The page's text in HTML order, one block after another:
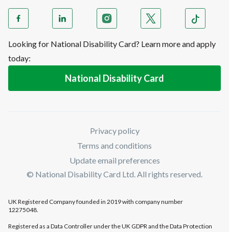
Looking for National Disability Card? Learn more and apply
today:
National Disability Card
Privacy policy
Terms and conditions
Update email preferences
© National Disability Card Ltd. All rights reserved.
UK Registered Company founded in 2019 with company number
12275048.
Registered as a Data Controller under the UK GDPR and the Data Protection